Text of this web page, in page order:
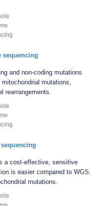
sequencing
and non-coding mutations
mutations,
rearrangements.
a cost-effective, sensitive
is easier compared to WGS.
mutations.